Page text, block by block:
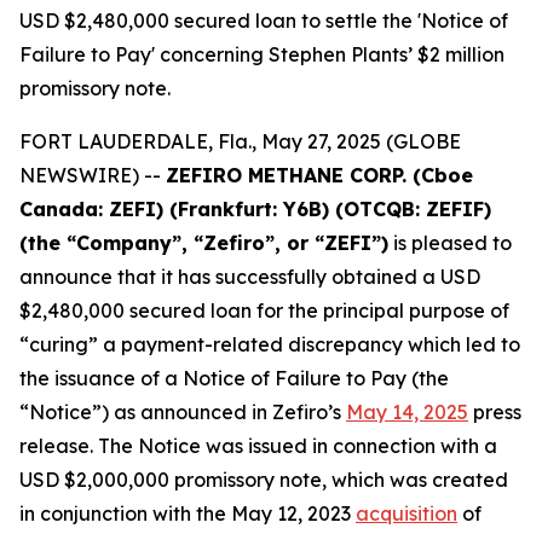
USD $2,480,000 secured loan to settle the 'Notice of
Failure to Pay' concerning Stephen Plants’ $2 million
promissory note.
FORT LAUDERDALE, Fla., May 27, 2025 (GLOBE
NEWSWIRE) -- ZEFIRO METHANE CORP. (Cboe
Canada: ZEFI) (Frankfurt: Y6B) (OTCQB: ZEFIF)
(the “Company”, “Zefiro”, or “ZEFI”) is pleased to
announce that it has successfully obtained a USD
$2,480,000 secured loan for the principal purpose of
“curing” a payment-related discrepancy which led to
the issuance of a Notice of Failure to Pay (the
“Notice”) as announced in Zefiro’s May 14, 2025 press
release. The Notice was issued in connection with a
USD $2,000,000 promissory note, which was created
in conjunction with the May 12, 2023 acquisition of